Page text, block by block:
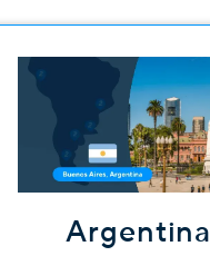
Argentina